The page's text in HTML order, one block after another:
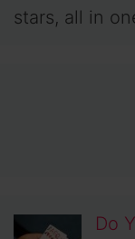
stars, all in
Do